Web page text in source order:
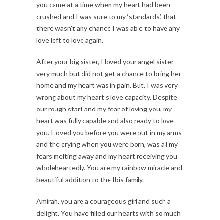
you came at a time when my heart had been
crushed and I was sure to my ‘standards’, that
there wasn’t any chance I was able to have any
love left to love again.
After your big sister, I loved your angel sister
very much but did not get a chance to bring her
home and my heart was in pain. But, I was very
wrong about my heart’s love capacity. Despite
our rough start and my fear of loving you, my
heart was fully capable and also ready to love
you. I loved you before you were put in my arms
and the crying when you were born, was all my
fears melting away and my heart receiving you
wholeheartedly. You are my rainbow miracle and
beautiful addition to the Ibis family.
Amirah, you are a courageous girl and such a
delight. You have filled our hearts with so much